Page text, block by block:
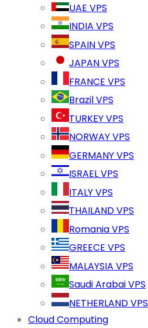
UAE VPS
INDIA VPS
SPAIN VPS
JAPAN VPS
FRANCE VPS
Brazil VPS
TURKEY VPS
NORWAY VPS
GERMANY VPS
ISRAEL VPS
ITALY VPS
THAILAND VPS
Romania VPS
GREECE VPS
MALAYSIA VPS
Saudi Arabai VPS
NETHERLAND VPS
Cloud Computing